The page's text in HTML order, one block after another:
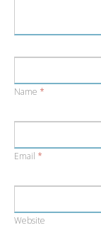
Name *
Email *
Website